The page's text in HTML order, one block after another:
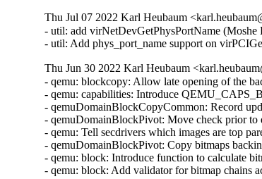
Thu Jul 07 2022 Karl Heubaum
- util: add virNetDevGetPhysPortName
- util: Add phys_port_name support on
Thu Jun 30 2022 Karl Heubaum
- qemu: blockcopy: Allow late opening of the
- qemu: capabilities: Introduce
- qemuDomainBlockCopyCommon: Record
- qemuDomainBlockPivot: Move check prior to
- qemu: Tell secdrivers which images are top
- qemuDomainBlockPivot: Copy bitmaps
- qemu: block: Introduce function to calculate
- qemu: block: Add validator for bitmap chains